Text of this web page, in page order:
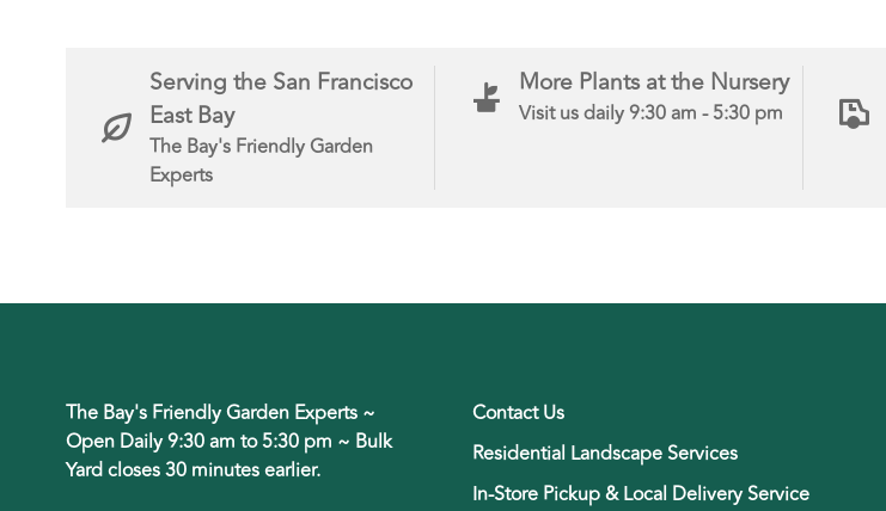
Serving the San Francisco
East Bay
The Bay's Friendly Garden
Experts
More Plants at the Nursery
Visit us daily 9:30 am - 5:30 pm
The Bay's Friendly Garden Experts ~
Open Daily 9:30 am to 5:30 pm ~ Bulk
Yard closes 30 minutes earlier.
Contact Us
Residential Landscape Services
In-Store Pickup & Local Delivery Service